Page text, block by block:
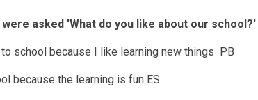
asked 'What do you like about our school?'
school because I like learning new things PB
because the learning is fun ES